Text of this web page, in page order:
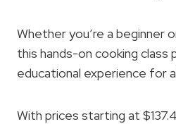
Whether you’re a beginner
this hands-on cooking class
educational experience for
With prices starting at